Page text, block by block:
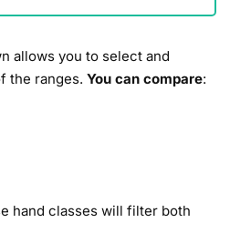
allows you to select and
the ranges. You can compare:
hand classes will filter both